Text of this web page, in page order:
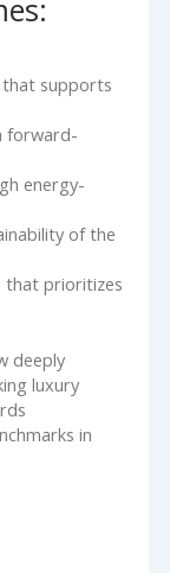
that supports
forward-
energy-
of the
that prioritizes
deeply
luxury
in